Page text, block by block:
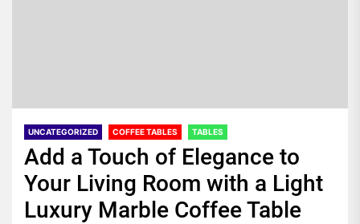
UNCATEGORIZED COFFEE TABLES TABLES
Add a Touch of Elegance to
Your Living Room with a Light
Luxury Marble Coffee Table